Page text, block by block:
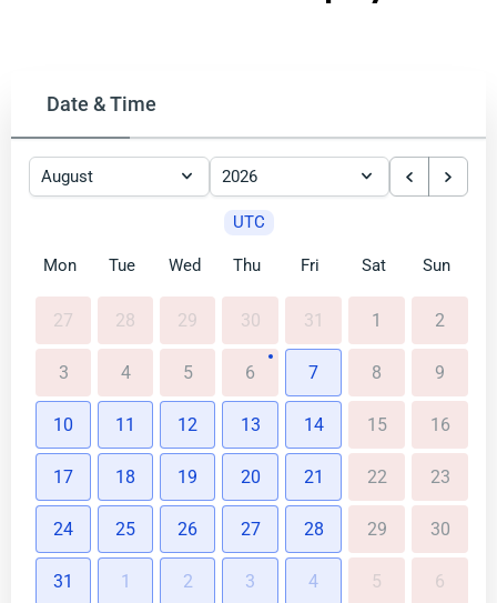
Date & Time
UTC
Mon Tue Wed Thu Fri Sat Sun
27 28 29 30 31 1 2
3 4 5 6 7 8 9
10 11 12 13 14 15 16
17 18 19 20 21 22 23
24 25 26 27 28 29 30
31 1 2 3 4 5 6